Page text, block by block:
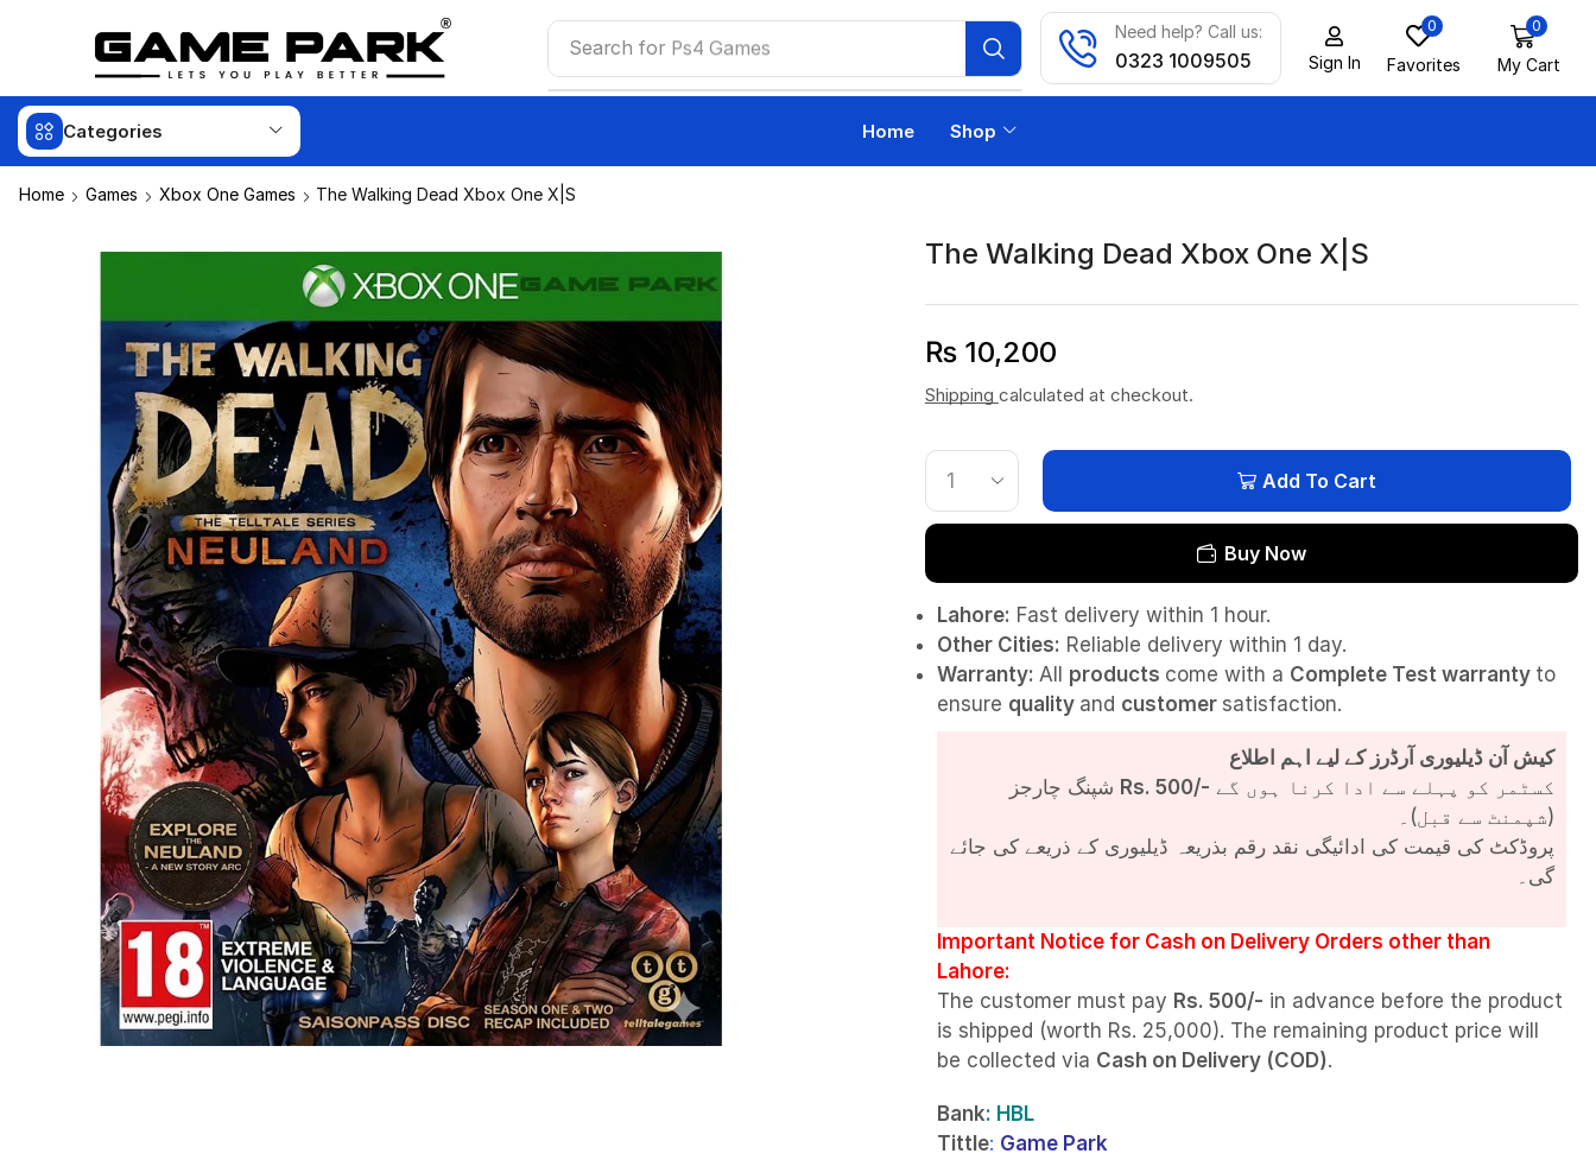
Search for Ps4 Games
Need help? Call us:
0323 1009505 Sign In
0
Favorites
0
My Cart
Categories Home Shop
Home Games Xbox One Games The Walking Dead Xbox One X|S
The Walking Dead Xbox One X|S
₨10,200
Shipping calculated at checkout.
Add To Cart
Buy Now
Lahore: Fast delivery within 1 hour.
Other Cities: Reliable delivery within 1 day.
Warranty: All products come with a Complete Testwarranty to
ensure quality and customer satisfaction.
کیش آن ڈیلیوری آرڈرز کے لیے اہم اطلاع
Rs. 500/-
(شپمنٹ سے قبل)۔
پروڈکٹ کی قیمت کی ادائیگی نقد رقم بذریعہ ڈیلیوری کے ذریعے کی جائے
گی۔
Important Notice for Cash on Delivery Orders other than
Lahore:
The customer must pay Rs. 500/- in advance before the product
is shipped (worth Rs. 25,000). The remaining product price will
be collected via Cash on Delivery (COD).
Bank: HBL
Tittle: Game Park